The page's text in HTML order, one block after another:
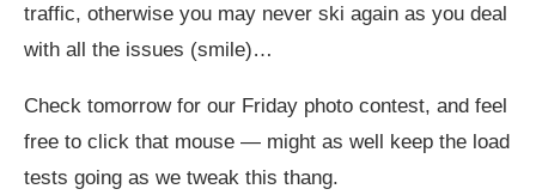
traffic, otherwise you may never ski again as you deal
with all the issues (smile)…
Check tomorrow for our Friday photo contest, and feel
free to click that mouse — might as well keep the load
tests going as we tweak this thang.